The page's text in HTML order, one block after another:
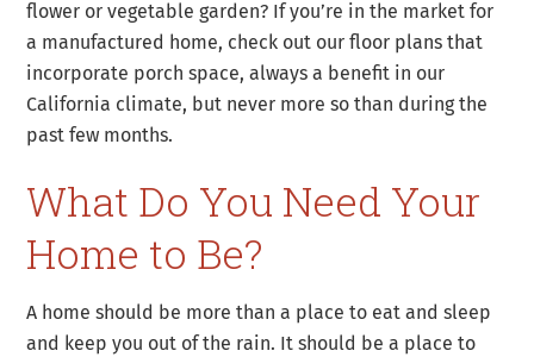
flower or vegetable garden? If you’re in the market for
a manufactured home, check out our floor plans that
incorporate porch space, always a benefit in our
California climate, but never more so than during the
past few months.
What Do You Need Your
Home to Be?
A home should be more than a place to eat and sleep
and keep you out of the rain. It should be a place to